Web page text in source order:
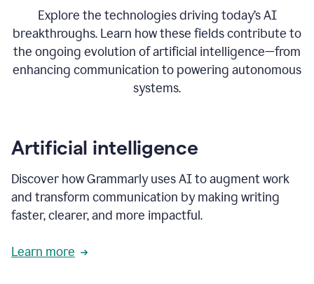
Explore the technologies driving today’s AI
breakthroughs. Learn how these fields contribute to
the ongoing evolution of artificial intelligence—from
enhancing communication to powering autonomous
systems.
Artificial intelligence
Discover how Grammarly uses AI to augment work
and transform communication by making writing
faster, clearer, and more impactful.
Learn more